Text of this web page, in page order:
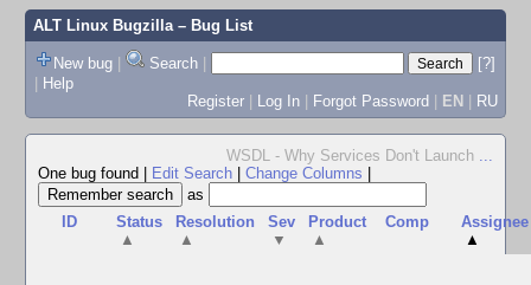
ALT Linux Bugzilla– Bug List
New bug | Search |
[?]
| Help
Register | Log In | Forgot Password | EN | RU
WSDL - Why Services Don't Launch ...
One bug found
Edit Search Change Columns
as
ID
Status
▲
Resolution
▲
Sev
▼
Product
▲
Comp
Assignee
▲